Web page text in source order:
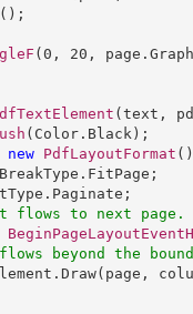
( 0 , 20 ,
(text,
(Color.Black);
new PdfLayoutFormat
flows to next page.
beyond the